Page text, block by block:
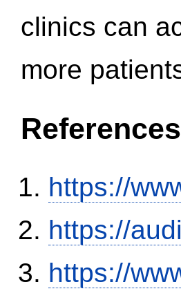
clinics can
more
References
https://
https://
https://